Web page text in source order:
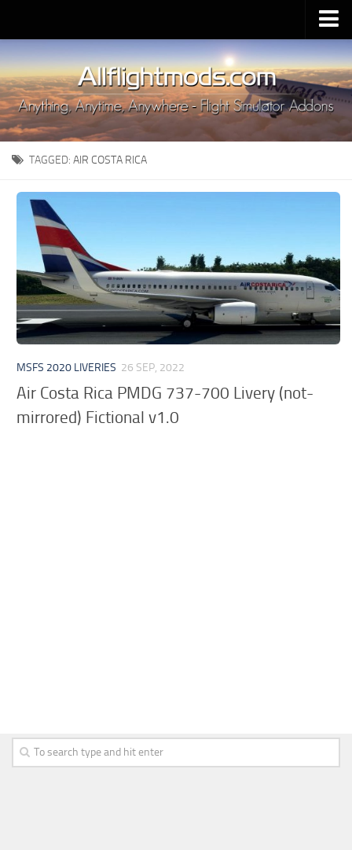
Upload Mod
Installing MSFS 2020 Mods
MSFS 2020 FAQ
Download MSFS 2020
MSFS 2020 System Requirements
MSFS 2020 Multiplayer
MSFS 2020 VR
MSFS 2020 Price
MSFS 2020 Release Date
Contacts
TAGGED: AIR COSTA RICA
MSFS 2020 LIVERIES 26 SEP, 2022
Air Costa Rica PMDG 737-700 Livery (not-
mirrored) Fictional v1.0